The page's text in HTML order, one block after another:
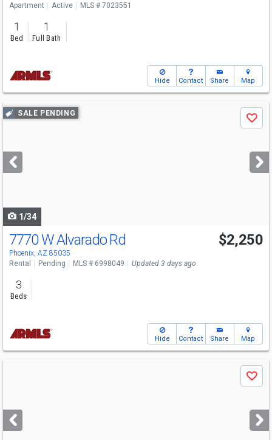
Apartment Active MLS # 7023551
1
Bed
1
Full Bath
Hide Contact Share Map
Use
previous
next
buttons
SALE PENDING
Save
1/34
7770 W Alvarado Rd
Phoenix, AZ 85035
$2,250
Rental Pending MLS # 6998049 Updated 3 days ago
3
Beds
Hide Contact Share Map
next
buttons
Save